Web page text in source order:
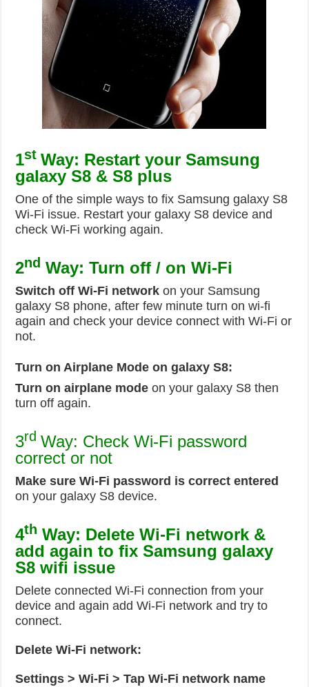
1stWay: Restart your Samsung
galaxy S8 & S8 plus
One of the simple ways to fix Samsung galaxy S8
Wi-Fi issue. Restart your galaxy S8 device and
check Wi-Fi working again.
2nd Way: Turn off / on Wi-Fi
Switch off Wi-Fi network on your Samsung
galaxy S8 phone, after few minute turn on wi-fi
again and check your device connect with Wi-Fi or
not.
Turn on Airplane Mode on galaxy S8:
Turn on airplane mode on your galaxy S8 then
turn off again.
3rdWay: Check Wi-Fi password
correct or not
Make sure Wi-Fi password is correct entered
on your galaxy S8 device.
4th Way: Delete Wi-Fi network &
add again to fix Samsung galaxy
S8 wifi issue
Delete connected Wi-Fi connection from your
device and again add Wi-Fi network and try to
connect.
Delete Wi-Fi network:
Settings > Wi-Fi > Tap Wi-Fi network name